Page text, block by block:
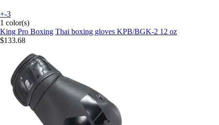
+-3
1 color(s)
King Pro Boxing Thai boxing gloves KPB/BGK-2 12 oz
$133.68